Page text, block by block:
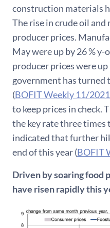
construction materials
The rise in crude oil
producer prices.
May were up by 26 %
producer prices were
government has turned
(BOFIT Weekly 11/2021
to keep prices in check.
the key rate three times
indicated that further
end of this year (BOFIT
Driven by soaring food
have risen rapidly this